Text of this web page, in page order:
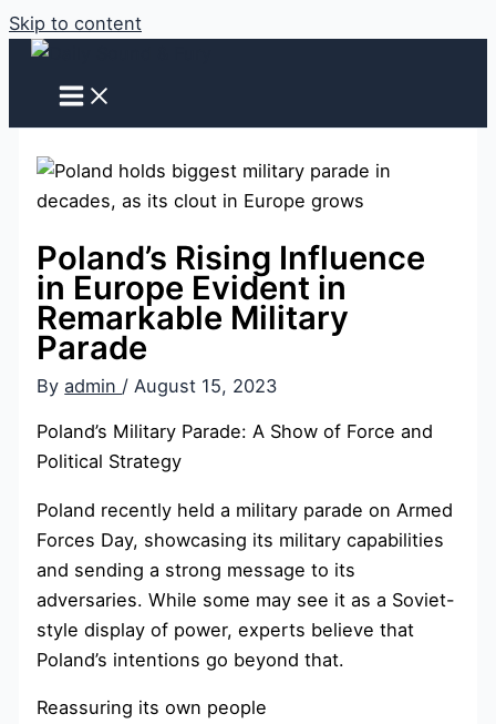
Skip to content
Poland’s Rising Influence
in Europe Evident in
Remarkable Military
Parade
Byadmin / August 15, 2023
Poland’s Military Parade: A Show of Force and
Political Strategy
Poland recently held a military parade on Armed
Forces Day, showcasing its military capabilities
and sending a strong message to its
adversaries. While some may see it as a Soviet-
style display of power, experts believe that
Poland’s intentions go beyond that.
Reassuring its own people